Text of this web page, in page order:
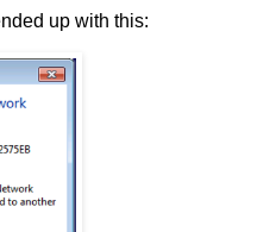
up with this: